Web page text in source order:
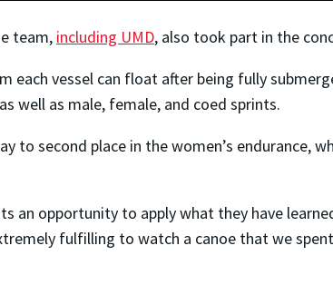
team, including UMD, also took part in the
each vessel can float after being fully
well as male, female, and coed sprints.
to second place in the women’s endurance,
an opportunity to apply what they have
fulfilling to watch a canoe that we